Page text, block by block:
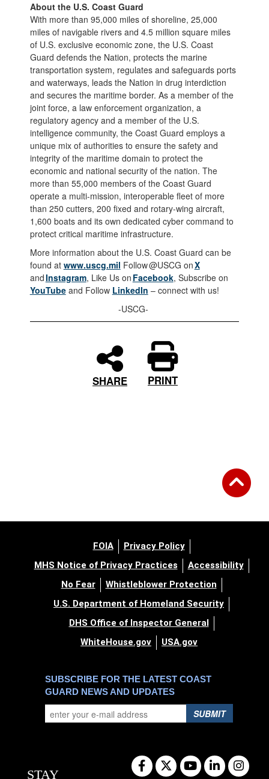
About the U.S. Coast Guard
With more than 95,000 miles of shoreline, 25,000
miles of navigable rivers and 4.5 million square miles
of U.S. exclusive economic zone, the U.S. Coast
Guard defends the Nation, protects the marine
transportation system, regulates and safeguards ports
and waterways, leads the Nation in drug interdiction
and secures the maritime border. As a member of the
joint force, a law enforcement organization, a
regulatory agency and a member of the U.S.
intelligence community, the Coast Guard employs a
unique mix of authorities to ensure the safety and
integrity of the maritime domain to protect the
economic and national security of the nation. The
more than 55,000 members of the Coast Guard
operate a multi-mission, interoperable fleet of more
than 250 cutters, 200 fixed and rotary-wing aircraft,
1,600 boats and its own dedicated cyber command to
protect critical maritime infrastructure.
More information about the U.S. Coast Guard can be
found at www.uscg.mil Follow @USCG onX
andInstagram, Like Us on Facebook, Subscribe on
YouTubeand Follow LinkedIn – connect with us!
-USCG-
SHARE PRINT
FOIA
Privacy Policy
MHS Notice of Privacy Practices
Accessibility
No Fear
Whistleblower Protection
U.S. Department of Homeland Security
DHS Office of Inspector General
WhiteHouse.gov
USA.gov
SUBSCRIBE FOR THE LATEST COAST
GUARD NEWS AND UPDATES
SUBMIT
STAY